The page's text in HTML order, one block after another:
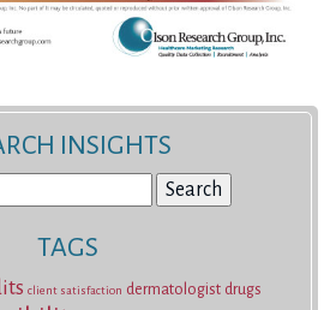
INSIGHTS
TAGS
client satisfaction dermatologist drugs